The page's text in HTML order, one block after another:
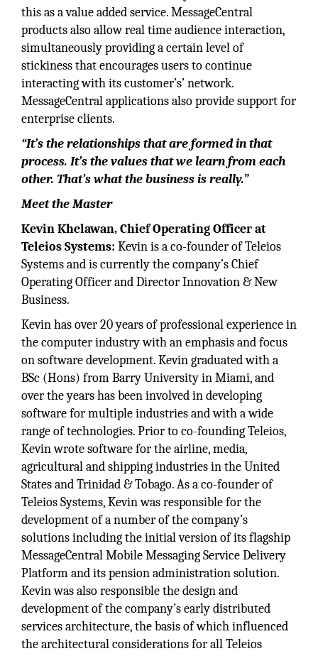
this as a value added service. MessageCentral
products also allow real time audience interaction,
simultaneously providing a certain level of
stickiness that encourages users to continue
interacting with its customer’s’ network.
MessageCentral applications also provide support for
enterprise clients.
“It’s the relationships that are formed in that
process. It’s the values that we learn from each
other. That’s what the business is really.”
Meet the Master
Kevin Khelawan,Chief Operating Officer at
Teleios Systems: Kevin is a co-founder of Teleios
Systems and is currently the company’s Chief
Operating Officer and Director Innovation & New
Business.
Kevin has over 20 years of professional experience in
the computer industry with an emphasis and focus
on software development. Kevin graduated with a
BSc (Hons) from Barry University in Miami, and
over the years has been involved in developing
software for multiple industries and with a wide
range of technologies. Prior to co-founding Teleios,
Kevin wrote software for the airline, media,
agricultural and shipping industries in the United
States and Trinidad & Tobago. As a co-founder of
Teleios Systems, Kevin was responsible for the
development of a number of the company’s
solutions including the initial version of its flagship
MessageCentral Mobile Messaging Service Delivery
Platform and its pension administration solution.
Kevin was also responsible the design and
development of the company’s early distributed
services architecture, the basis of which influenced
the architectural considerations for all Teleios